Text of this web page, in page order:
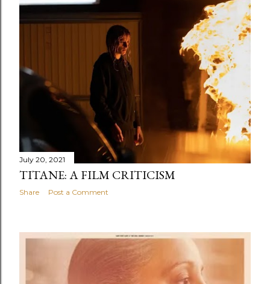
July 20, 2021
TITANE: A FILM CRITICISM
Share Post a Comment